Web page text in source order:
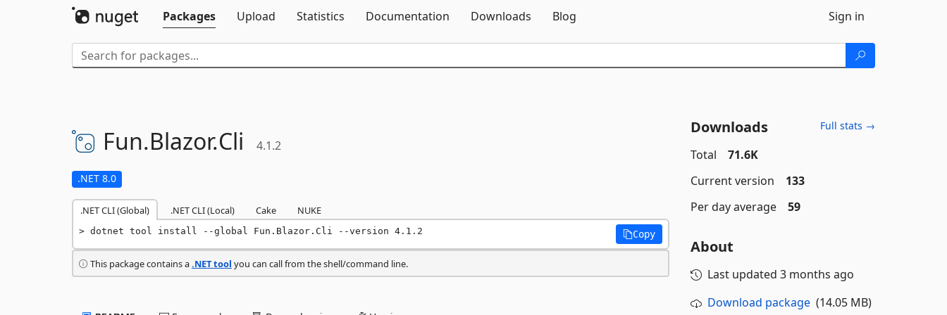
Packages
Upload Statistics Documentation Downloads Blog Sign in
Fun.Blazor.Cli 4.1.2
.NET 8.0
.NET CLI (Global) .NET CLI (Local) Cake NUKE
dotnet tool install --global Fun.Blazor.Cli --version 4.1.2 Copy
This package contains a.NET tool you can call from the shell/command line.
Downloads Full stats →
Total
71.6K
Current version
133
Per day average
59
About
Last updated 3 months ago
Download package(14.05 MB)